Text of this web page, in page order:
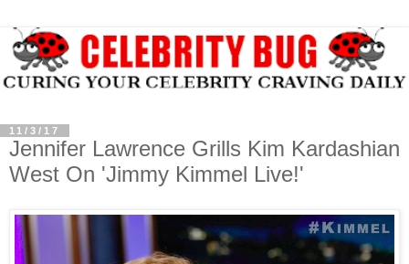
11/3/17
Jennifer Lawrence Grills Kim Kardashian
West On 'Jimmy Kimmel Live!'